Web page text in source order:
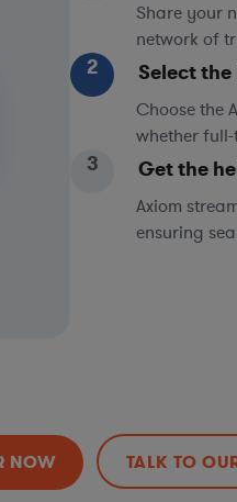
Share your
network of
2 Select
Choose the
whether
3 Get the
Axiom
ensuring
NOW TALK TO